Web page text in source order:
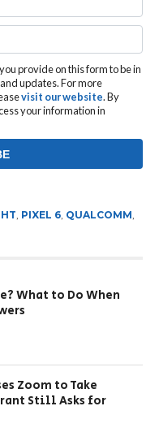
provide on this form to be in
updates. For more
visit our website. By
your information in
, PIXEL 6, QUALCOMM,
What to Do When
Zoom to Take
Still Asks for